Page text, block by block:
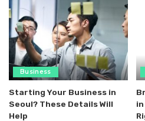
Business
Starting Your Business in
Seoul? These Details Will
Help